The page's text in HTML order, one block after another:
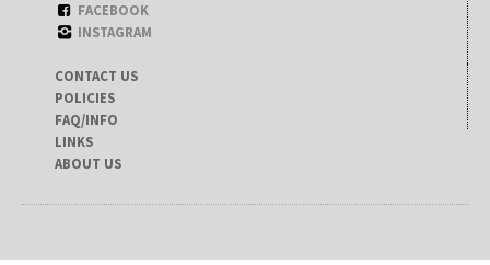
FACEBOOK
INSTAGRAM
CONTACT US
POLICIES
FAQ/INFO
LINKS
ABOUT US